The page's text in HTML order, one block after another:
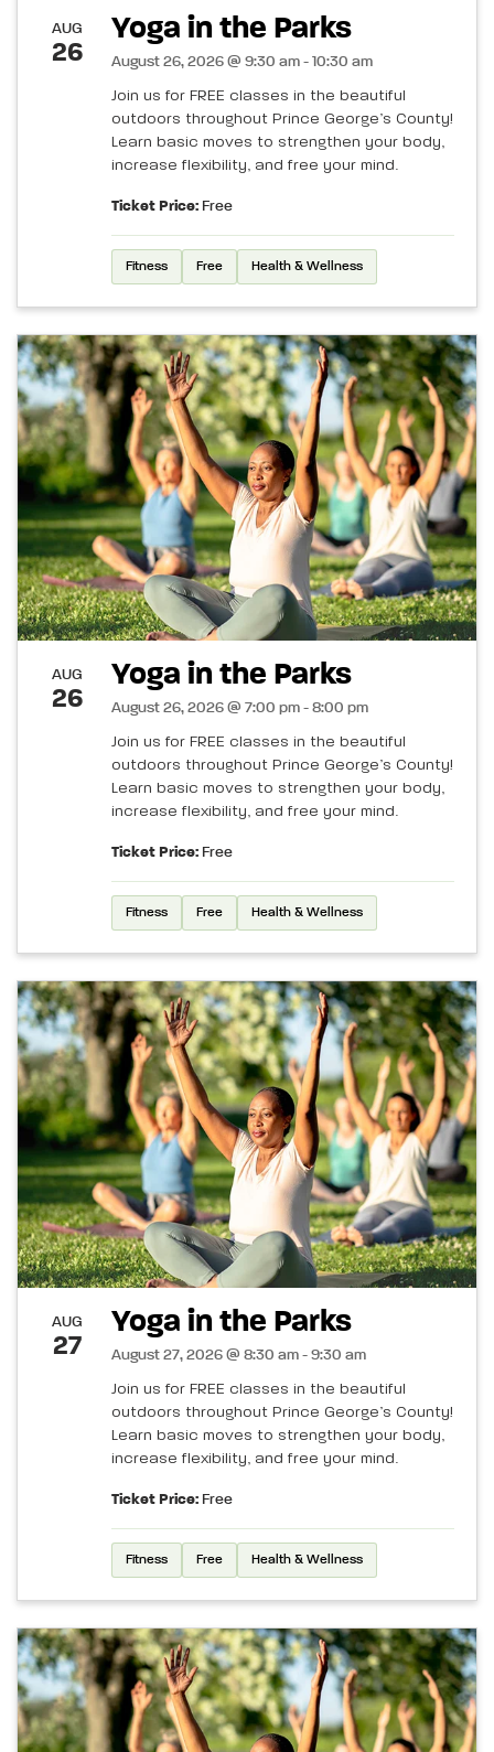
AUG
26
Yoga in the Parks
August 26, 2026 @ 9:30 am - 10:30 am
Join us for FREE classes in the beautiful
outdoors throughout Prince George’s County!
Learn basic moves to strengthen your body,
increase flexibility, and free your mind.
Ticket Price: Free
Fitness Free Health & Wellness
AUG
26
Yoga in the Parks
August 26, 2026 @ 7:00 pm - 8:00 pm
Join us for FREE classes in the beautiful
outdoors throughout Prince George’s County!
Learn basic moves to strengthen your body,
increase flexibility, and free your mind.
Ticket Price: Free
Fitness Free Health & Wellness
AUG
27
Yoga in the Parks
August 27, 2026 @ 8:30 am - 9:30 am
Join us for FREE classes in the beautiful
outdoors throughout Prince George’s County!
Learn basic moves to strengthen your body,
increase flexibility, and free your mind.
Ticket Price: Free
Fitness Free Health & Wellness